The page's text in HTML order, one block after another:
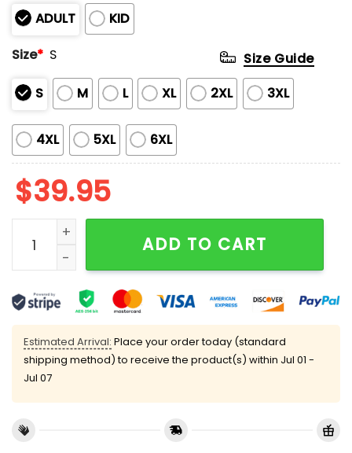
of
5
ADULT
KID
Size* S
S M L XL 2XL 3XL
4XL 5XL 6XL
Size Guide
$39.95
Funny Goose Honking Through The Snow Christmas
ADD TO CART
Estimated Arrival: Place your order today (standard
shipping method) to receive the product(s) within Jul 01 -
Jul 07